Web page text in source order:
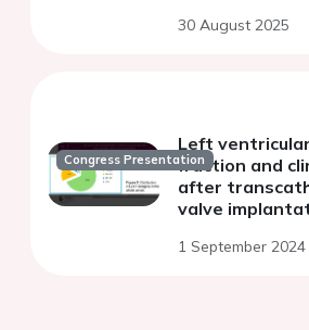
to the
30 August 2025
Congress Presentation
Left
fraction and
after
valve
1 September 2024